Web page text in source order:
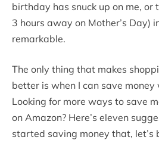
birthday has snuck up on me, or
3 hours away on Mother’s Day)
remarkable.
The only thing that makes
better is when I can save money
Looking for more ways to save
on Amazon? Here’s eleven
started saving money that, let’s